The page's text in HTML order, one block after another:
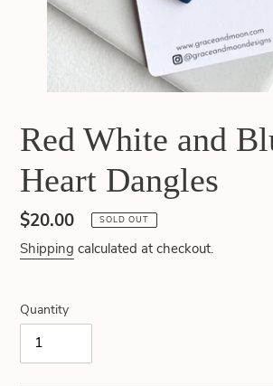
Red White and
Heart Dangles
Regular
price
$20.00 SOLD OUT
Shipping calculated at checkout.
Quantity